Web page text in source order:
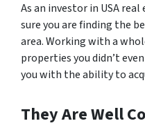
As an investor in USA
sure you are finding the
area. Working with a
properties you didn’t
you with the ability to
They Are Well